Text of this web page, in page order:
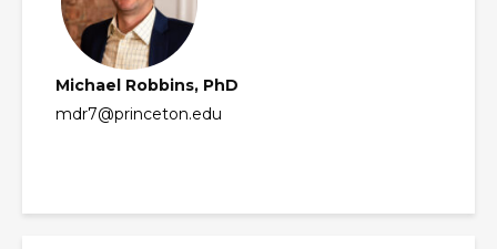
Michael Robbins, PhD
mdr7@princeton.edu